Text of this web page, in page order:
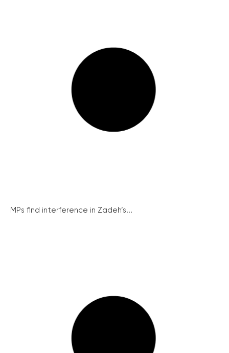
MPs find interference in Zadeh’s...